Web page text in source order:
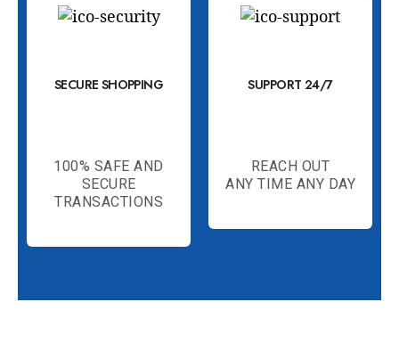
SECURE SHOPPING
100% SAFE AND
SECURE
TRANSACTIONS
SUPPORT 24/7
REACH OUT
ANY TIME ANY DAY